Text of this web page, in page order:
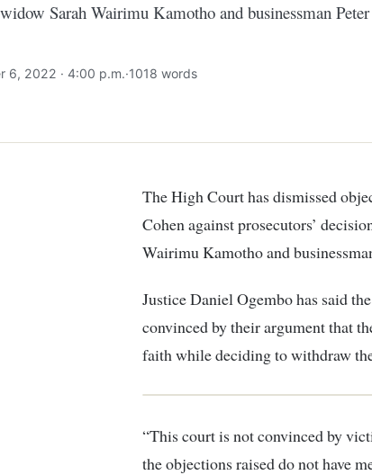
Sarah Wairimu Kamotho and businessman Peter
6, 2022 · 4:00 p.m.·1018 words
The High Court has dismissed objection by family of murdered Dutch tycoon Tob
Cohen against prosecutors’
Wairimu Kamotho and
Justice Daniel Ogembo has said
convinced by their argument that
faith while deciding to withdraw
“This court is not convinced by
the objections raised do not have